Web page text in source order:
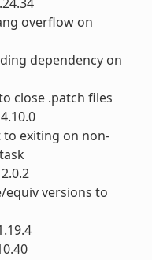
overflow on
dependency on
close .patch files
to exiting on non-
versions to